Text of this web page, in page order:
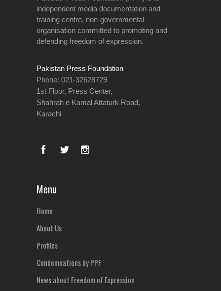
independent media documentation and
training centre, non-governmental
organisation committed to promoting and
defending freedom of expression.
Pakistan Press Foundation
Phone: 021-32628729
1st Floor, Press Center,
Shahrah e Kamal Attaturk Road,
Karachi
Menu
Home
About Us
Profiles
Condemnations by PPF
News about Freedom of Expression